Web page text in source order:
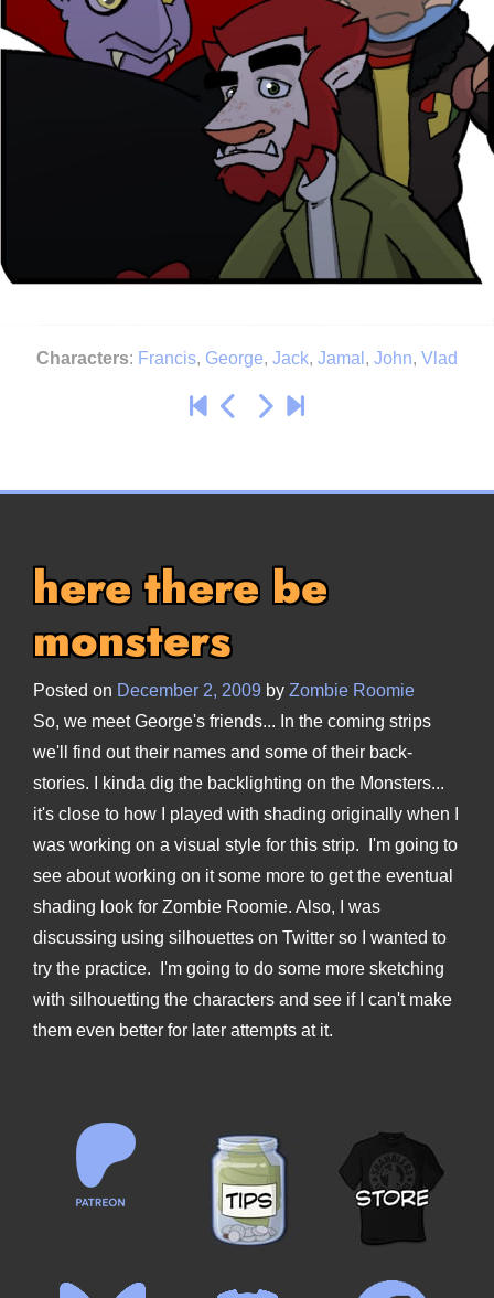
Characters: Francis, George, Jack, Jamal , John, Vlad
here there be
monsters
Posted on December 2, 2009 by Zombie Roomie
So, we meet George's friends... In the coming strips
we'll find out their names and some of their back-
stories. I kinda dig the backlighting on the Monsters...
it's close to how I played with shading originally when I
was working on a visual style for this strip. I'm going to
see about working on it some more to get the eventual
shading look for Zombie Roomie. Also, I was
discussing using silhouettes on Twitter so I wanted to
try the practice. I'm going to do some more sketching
with silhouetting the characters and see if I can't make
them even better for later attempts at it.